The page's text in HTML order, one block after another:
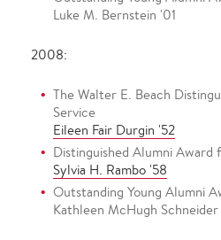
Luke M. Bernstein '01
2008:
The Walter E. Beach
Service
Eileen Fair Durgin '52
Distinguished Alumni
Sylvia H. Rambo '58
Outstanding Young Alumni
Kathleen McHugh